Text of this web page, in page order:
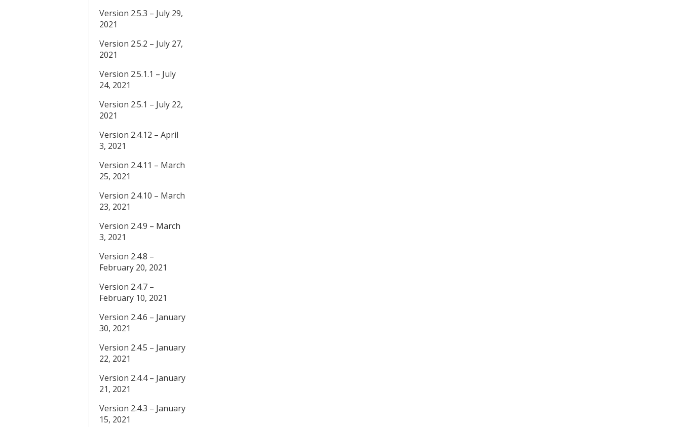
Version 2.5.3 – July 29,
2021
Version 2.5.2 – July 27,
2021
Version 2.5.1.1 – July
24, 2021
Version 2.5.1 – July 22,
2021
Version 2.4.12 – April
3, 2021
Version 2.4.11 – March
25, 2021
Version 2.4.10 – March
23, 2021
Version 2.4.9 – March
3, 2021
Version 2.4.8 –
February 20, 2021
Version 2.4.7 –
February 10, 2021
Version 2.4.6 – January
30, 2021
Version 2.4.5 – January
22, 2021
Version 2.4.4 – January
21, 2021
Version 2.4.3 – January
15, 2021